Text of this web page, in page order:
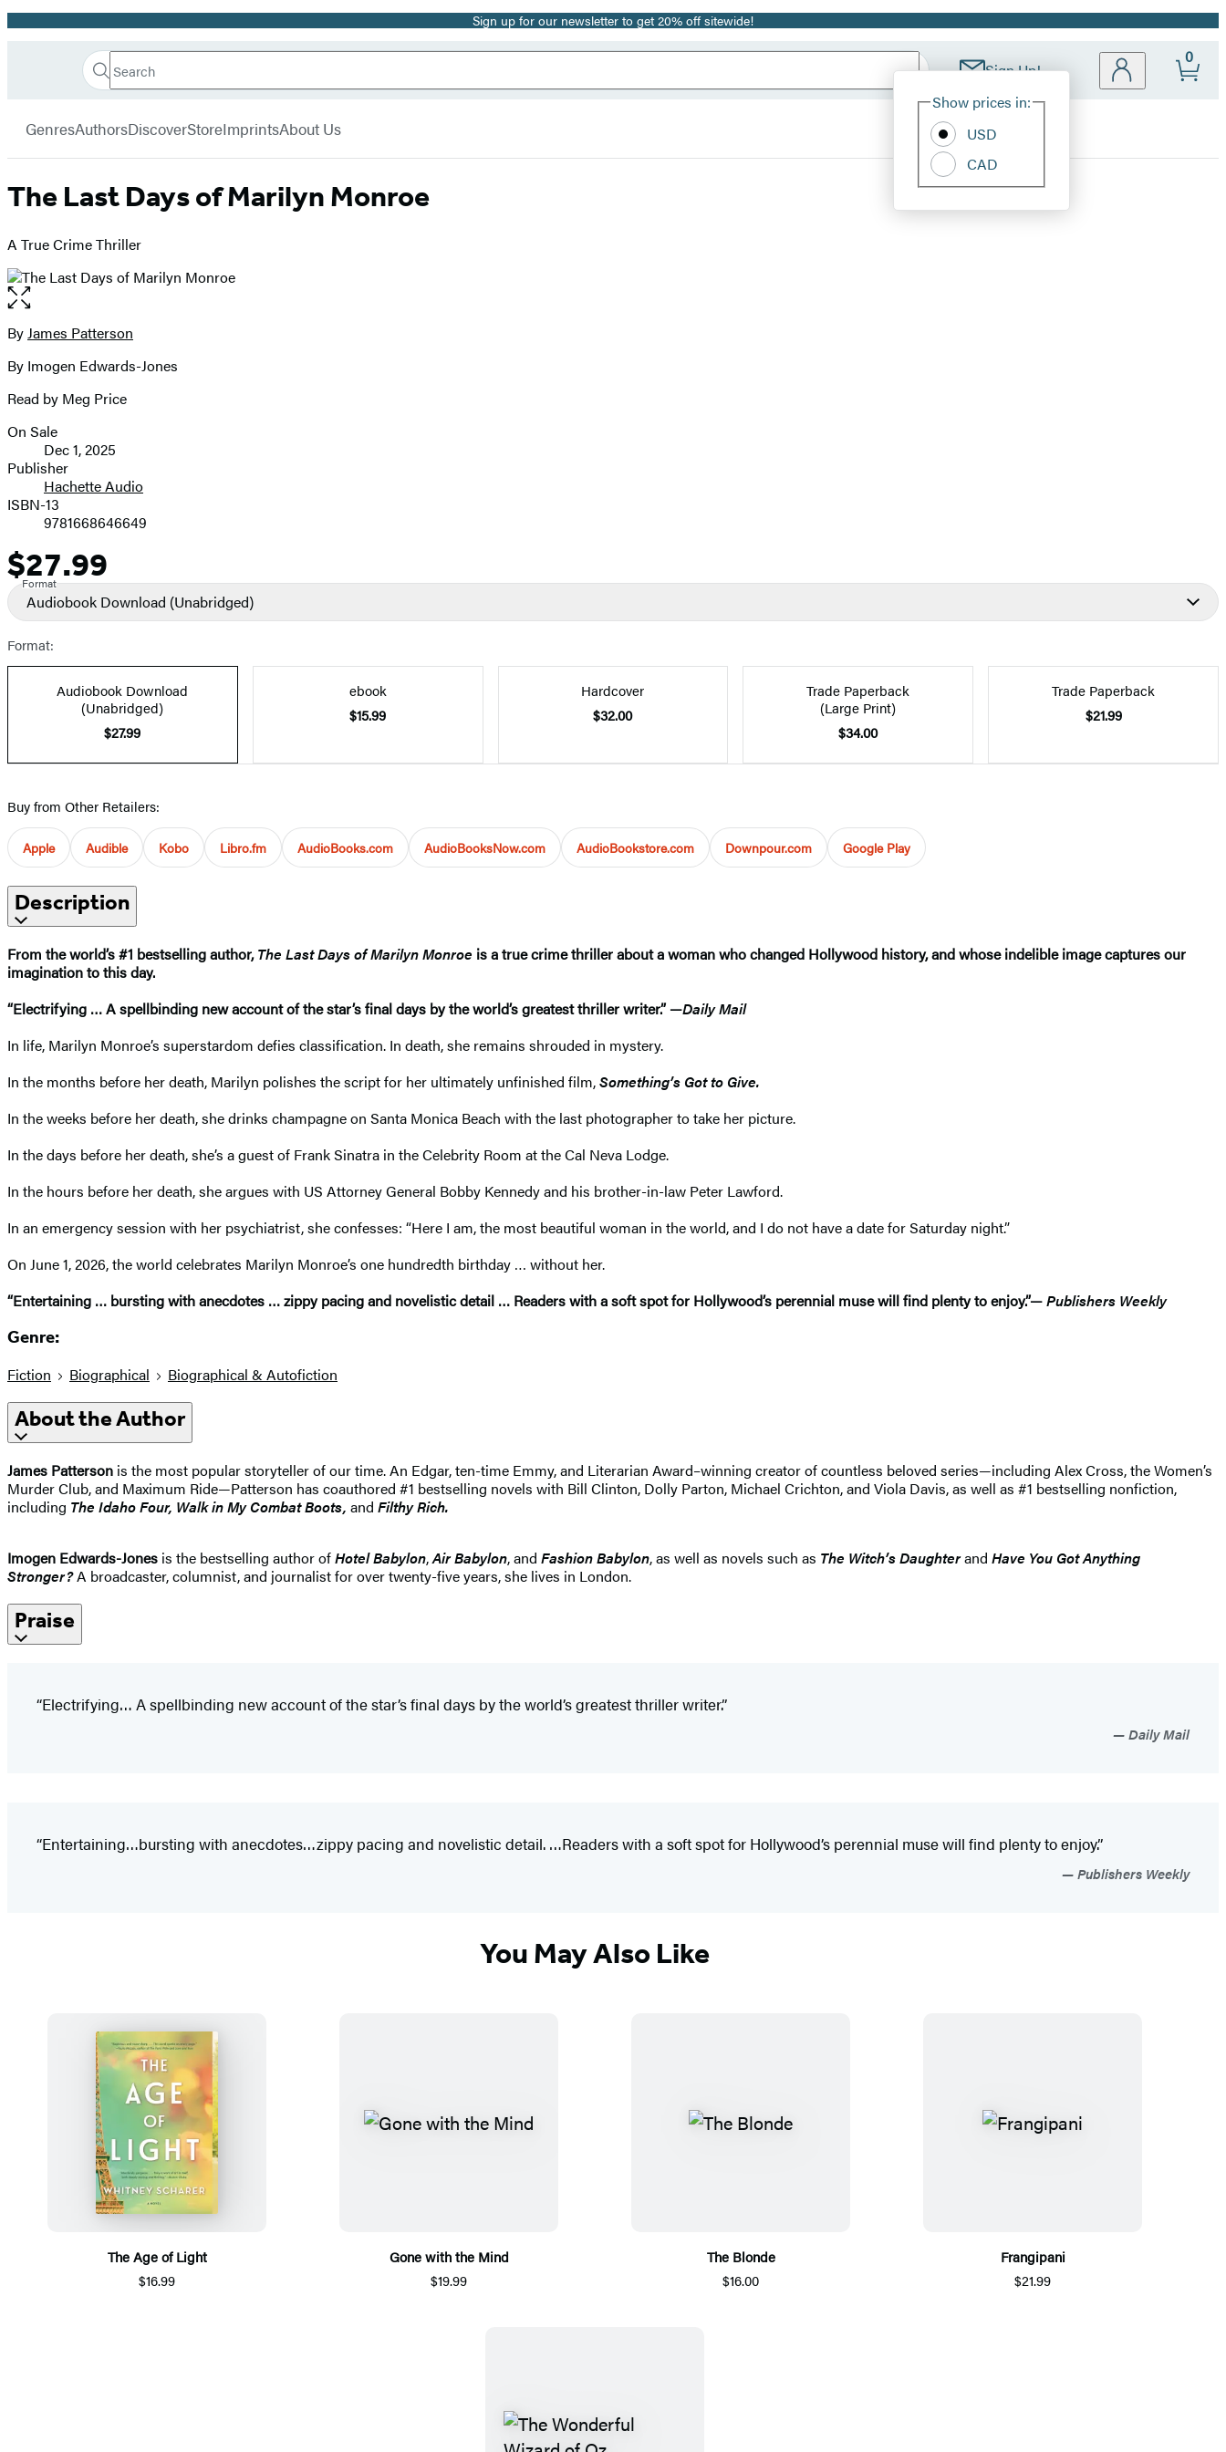
Promotion Sign up for our newsletter to get 20% off sitewide!
Book
Search
Search
Submit Sign Up!
Site
Show prices in:
USD
CAD
0
GenresAuthorsDiscoverStoreImprintsAbout Us
The Last Days of Marilyn Monroe
A True Crime Thriller
Open
the
full-
image
Contributors
ByJames Patterson
By Imogen Edwards-Jones
Read by Meg Price
Formats
and
Prices
On Sale
Dec 1, 2025
Publisher
Hachette Audio
ISBN-13
9781668646649
Price
$27.99
Format
Audiobook Download (Unabridged)
Format:
Audiobook Download
(Unabridged)
$27.99
ebook
$15.99
Hardcover
$32.00
Trade Paperback
(Large Print)
$34.00
Trade Paperback
$21.99
Buy from Other Retailers:
Apple Audible Kobo Libro.fm AudioBooks.com AudioBooksNow.com AudioBookstore.com Downpour.com Google Play
Description
From the world’s #1 bestselling author,The Last Days of Marilyn Monroe is a true crime thriller about a woman who changed Hollywood history, and whose indelible image captures our
imagination to this day.
“Electrifying … A spellbinding new account of the star’s final days by the world’s greatest thriller writer.” —Daily Mail
In life, Marilyn Monroe’s superstardom defies classification. In death, she remains shrouded in mystery.
In the months before her death, Marilyn polishes the script for her ultimately unfinished film,Something’s Got to Give.
In the weeks before her death, she drinks champagne on Santa Monica Beach with the last photographer to take her picture.
In the days before her death, she’s a guest of Frank Sinatra in the Celebrity Room at the Cal Neva Lodge.
In the hours before her death, she argues with US Attorney General Bobby Kennedy and his brother-in-law Peter Lawford.
In an emergency session with her psychiatrist, she confesses: “Here I am, the most beautiful woman in the world, and I do not have a date for Saturday night.”
On June 1, 2026, the world celebrates Marilyn Monroe’s one hundredth birthday … without her.
“Entertaining … bursting with anecdotes … zippy pacing and novelistic detail … Readers with a soft spot for Hollywood’s perennial muse will find plenty to enjoy.”—Publishers Weekly
Genre:
Fiction Biographical Biographical & Autofiction
About the Author
James Patterson is the most popular storyteller of our time. An Edgar, ten-time Emmy, and Literarian Award–winning creator of countless beloved series—including Alex Cross, the Women’s
Murder Club, and Maximum Ride—Patterson has coauthored #1 bestselling novels with Bill Clinton, Dolly Parton, Michael Crichton, and Viola Davis, as well as #1 bestselling nonfiction,
including The IdahoFour, Walk in My Combat Boots, and Filthy Rich.
Imogen Edwards-Jones is the bestselling author ofHotel Babylon,Air Babylon, and Fashion Babylon, as well as novels such as The Witch’s Daughterand Have You Got Anything
Stronger?A broadcaster, columnist, and journalist for over twenty-five years, she lives in London.
Praise
“Electrifying… A spellbinding new account of the star’s final days by the world’s greatest thriller writer.”
Daily Mail
“Entertaining…bursting with anecdotes…zippy pacing and novelistic detail. …Readers with a soft spot for Hollywood’s perennial muse will find plenty to enjoy.”
Publishers Weekly
You May Also Like
The Age of Light
$16.99
Gone with the Mind
$19.99
The Blonde
$16.00
Frangipani
$21.99